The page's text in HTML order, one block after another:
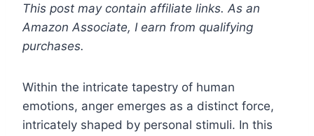
This post may contain affiliate links. As an
Amazon Associate, I earn from qualifying
purchases.
Within the intricate tapestry of human
emotions, anger emerges as a distinct force,
intricately shaped by personal stimuli. In this